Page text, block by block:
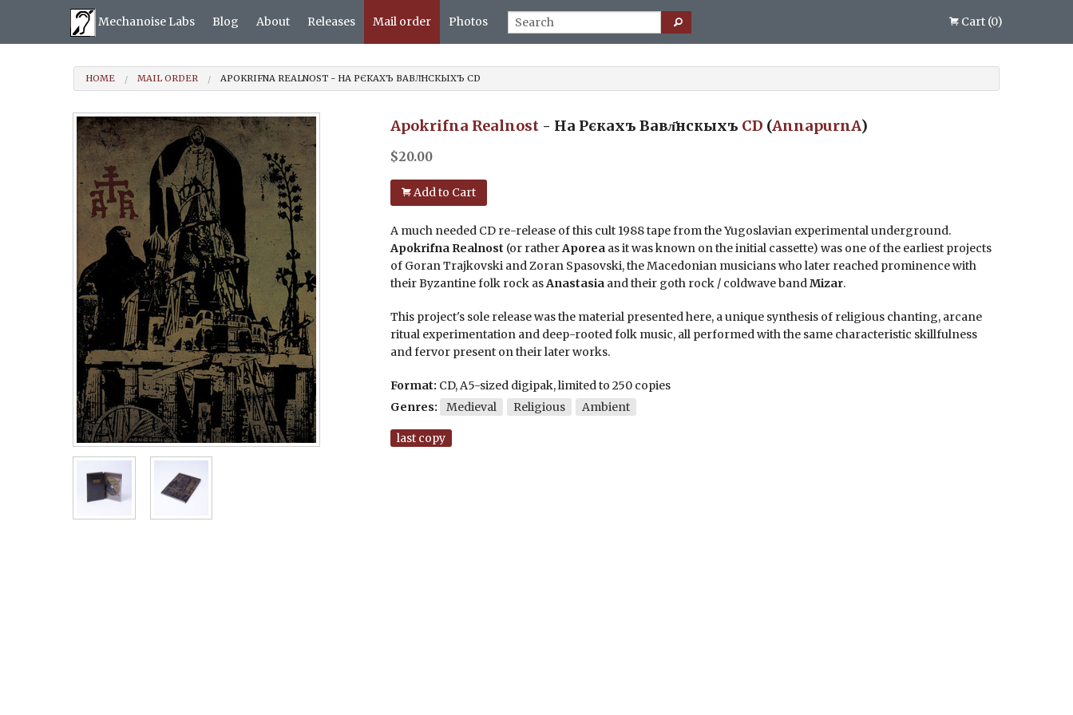
Mechanoise Labs Blog About Releases Mail order Photos Cart (0)
HOME MAIL ORDER APOKRIFNA REALNOST - НА РЄКАХЪ ВАВЛ҃НСКЫХЪ CD
Apokrifna Realnost- На Рєкахъ Вавл҃нскыхъ CD (AnnapurnA)
$20.00
Add to Cart
A much needed CD re-release of this cult 1988 tape from the Yugoslavian experimental underground.
Apokrifna Realnost (or ratherAporeaas it was known on the initial cassette) was one of the earliest projects
of Goran Trajkovski and Zoran Spasovski, the Macedonian musicians who later reached prominence with
their Byzantine folk rock asAnastasiaand their goth rock / coldwave band Mizar.
This project's sole release was the material presented here, a unique synthesis of religious chanting, arcane
ritual experimentation and deep-rooted folk music, all performed with the same characteristic skillfulness
and fervor present on their later works.
Format: CD, A5-sized digipak, limited to 250 copies
Genres:
Medieval Religious Ambient
last copy